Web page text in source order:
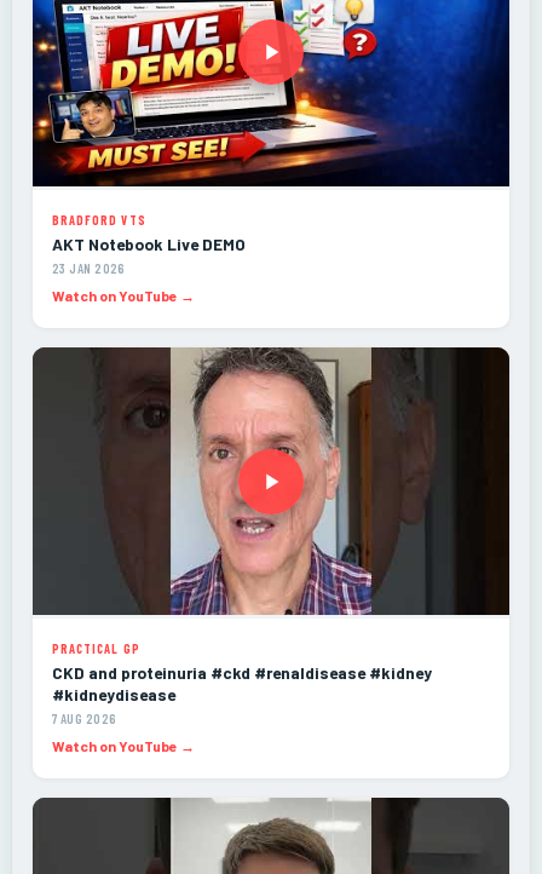
BRADFORD VTS
AKT Notebook Live DEMO
23 JAN 2026
Watch on YouTube →
PRACTICAL GP
CKD and proteinuria #ckd #renaldisease #kidney
#kidneydisease
7 AUG 2026
Watch on YouTube →